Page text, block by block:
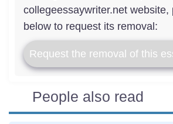
collegeessaywriter.net website,
below to request its removal:
Request the removal of this
People also read